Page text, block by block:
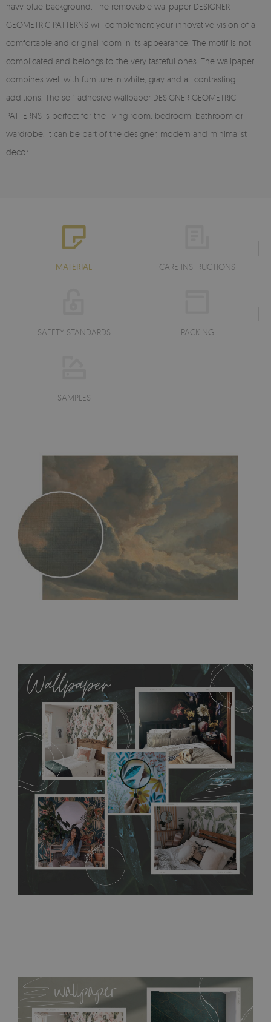
navy blue background. The removable wallpaper DESIGNER
GEOMETRIC PATTERNS will complement your innovative vision of a
comfortable and original room in its appearance. The motif is not
complicated and belongs to the very tasteful ones. The wallpaper
combines well with furniture in white, gray and all contrasting
additions. The self-adhesive wallpaper DESIGNER GEOMETRIC
PATTERNS is perfect for the living room, bedroom, bathroom or
wardrobe. It can be part of the designer, modern and minimalist
decor.
MATERIAL CARE INSTRUCTIONS
SAFETY STANDARDS PACKING
SAMPLES
allows to applied and peeled wallpapers multiple times. The
MagicStick material is stain and tear resistant and sticks to any
flat surface. You can easily apply it yourself without getting
any annoying air bubbles. It can also be easily removed
without damaging the surface underneath. Material do not
require use of wallpaper paste or glue for hanging. It's
resistant to humidity, so it can be placed in kitchens or
bathrooms. It can be cleaned with a wet cloth without using
detergents, however it cannot be watered directly.Before
buying, make sure that your wall is not painted with latex or
acrylic paint and does not contain any texture